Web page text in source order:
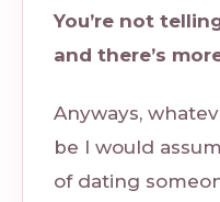
You’re not
and there’s
Anyways,
be I would
of dating